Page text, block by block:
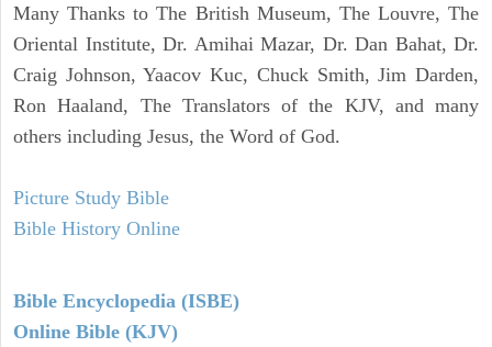
Many Thanks to The British Museum, The Louvre, The
Oriental Institute, Dr. Amihai Mazar, Dr. Dan Bahat, Dr.
Craig Johnson, Yaacov Kuc, Chuck Smith, Jim Darden,
Ron Haaland, The Translators of the KJV, and many
others including Jesus, the Word of God.
Picture Study Bible
Bible History Online
Bible Encyclopedia (ISBE)
Online Bible (KJV)